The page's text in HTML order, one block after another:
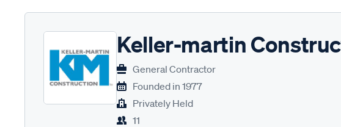
Keller-martin
General Contractor
Founded in 1977
Privately Held
11